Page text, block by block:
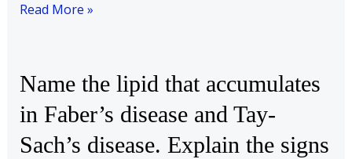
Read More »
Name the lipid that accumulates
in Faber’s disease and Tay-
Sach’s disease. Explain the signs
Name
lipid
that